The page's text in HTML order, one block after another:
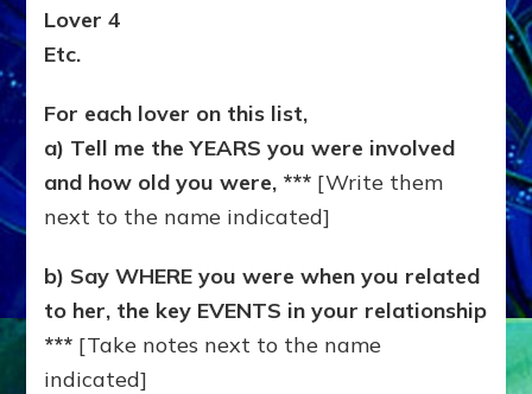
Lover 4
Etc.
For each lover on this list,
a) Tell me the YEARS you were involved
and how old you were, *** [Write them
next to the name indicated]
b) Say WHERE you were when you related
to her, the key EVENTS in your relationship
*** [Take notes next to the name
indicated]